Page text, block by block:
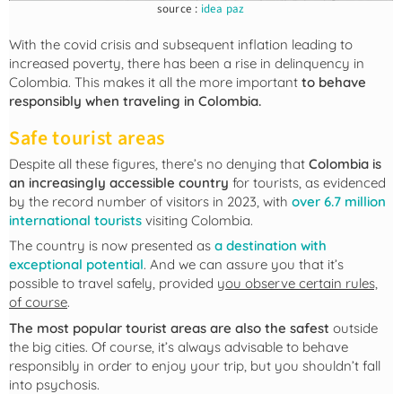
source : idea paz
With the covid crisis and subsequent inflation leading to
increased poverty, there has been a rise in delinquency in
Colombia. This makes it all the more important to behave
responsibly when traveling in Colombia.
Safe tourist areas
Despite all these figures, there’s no denying that Colombia is
an increasingly accessible country for tourists, as evidenced
by the record number of visitors in 2023, with over 6.7 million
international tourists visiting Colombia.
The country is now presented as a destination with
exceptional potential. And we can assure you that it’s
possible to travel safely, provided you observe certain rules,
of course.
The most popular tourist areas are also the safest outside
the big cities. Of course, it’s always advisable to behave
responsibly in order to enjoy your trip, but you shouldn’t fall
into psychosis.